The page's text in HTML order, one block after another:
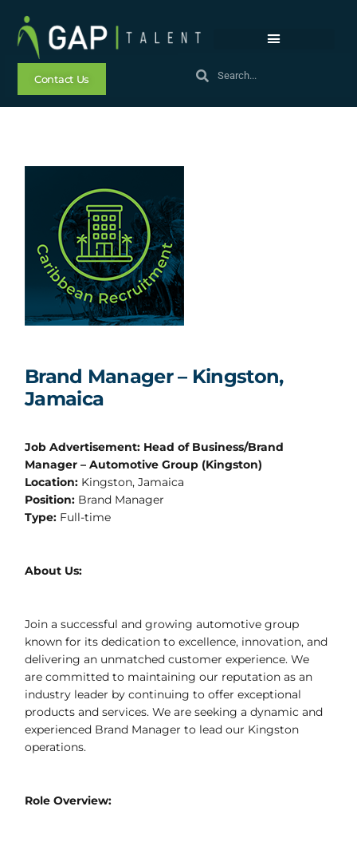
Contact Us
Brand Manager – Kingston,
Jamaica
Job Advertisement: Head of Business/Brand
Manager – Automotive Group (Kingston)
Location: Kingston, Jamaica
Position: Brand Manager
Type: Full-time
About Us:
Join a successful and growing automotive group
known for its dedication to excellence, innovation, and
delivering an unmatched customer experience. We
are committed to maintaining our reputation as an
industry leader by continuing to offer exceptional
products and services. We are seeking a dynamic and
experienced Brand Manager to lead our Kingston
operations.
Role Overview: